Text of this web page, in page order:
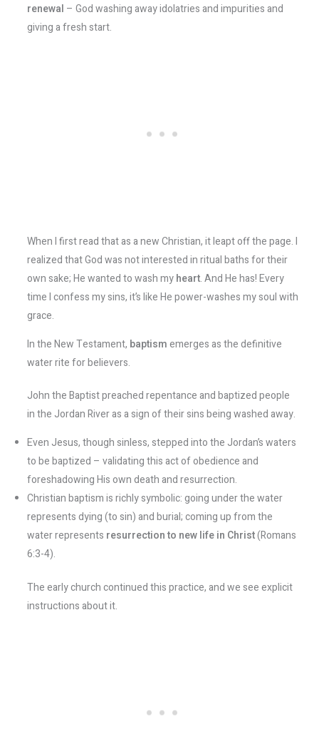
renewal – God washing away idolatries and impurities and
giving a fresh start.
When I first read that as a new Christian, it leapt off the page. I
realized that God was not interested in ritual baths for their
own sake; He wanted to wash myheart. And He has! Every
time I confess my sins, it’s like He power-washes my soul with
grace.
In the New Testament, baptismemerges as the definitive
water rite for believers.
John the Baptist preached repentance and baptized people
in the Jordan River as a sign of their sins being washed away.
Even Jesus, though sinless, stepped into the Jordan’s waters
to be baptized – validating this act of obedience and
foreshadowing His own death and resurrection.
Christian baptism is richly symbolic: going under the water
represents dying (to sin) and burial; coming up from the
water represents resurrection to new life in Christ(Romans
6:3-4).
The early church continued this practice, and we see explicit
instructions about it.